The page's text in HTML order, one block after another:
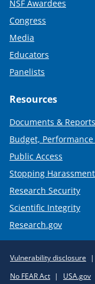
NSF Awardees
Congress
Media
Educators
Panelists
Resources
Documents & Reports
Budget,
Public Access
Stopping Harassment
Research Security
Scientific Integrity
Research.gov
Policy
Vulnerability disclosure
No FEAR Act
USA.gov